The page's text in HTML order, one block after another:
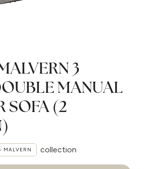
3
MANUAL
SOFA (2
MALVERN collection